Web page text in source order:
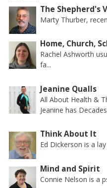
The Shepherd's
Marty Thurber,
Home, Church,
Rachel Ashworth
fa...
Jeanine Qualls
All About Health &
Jeanine has
Think About It
Ed Dickerson is a
Mind and Spirit
Connie Nelson is a